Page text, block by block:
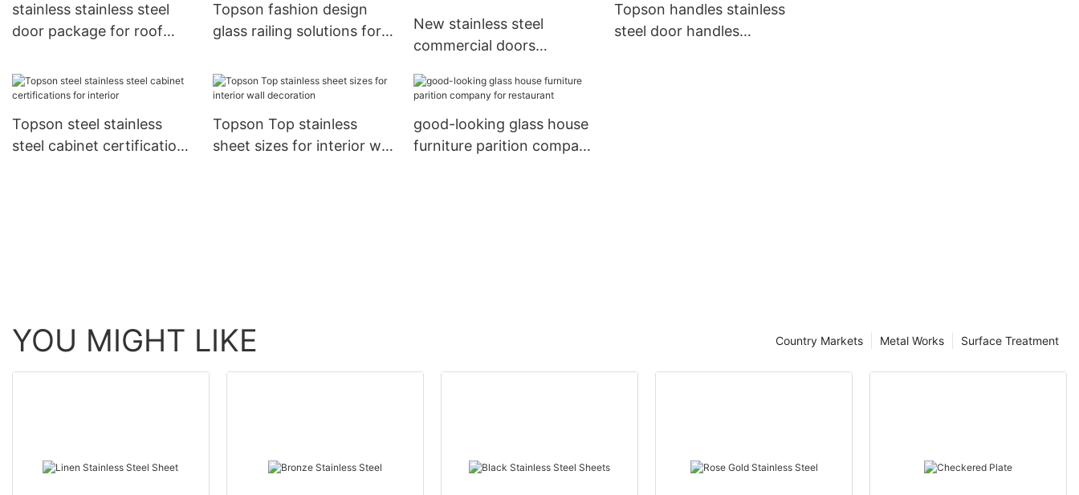
stainless stainless steel
door package for roof
Topson fashion design
glass railing solutions for
New stainless steel
commercial doors
kitchen decoration
Topson handles stainless
steel door handles
Topson steel stainless
steel cabinet certifications
Topson Top stainless
sheet sizes for interior wall
good-looking glass house
furniture parition company
YOU MIGHT LIKE Surface Treatment
Metal Works
Country Markets